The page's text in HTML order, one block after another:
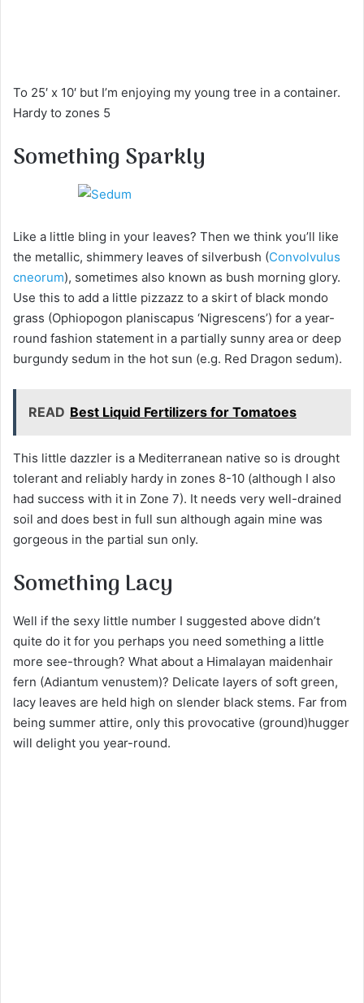
To 25′ x 10′ but I’m enjoying my young tree in a container.
Hardy to zones 5
Something Sparkly
Like a little bling in your leaves? Then we think you’ll like
the metallic, shimmery leaves of silverbush (Convolvulus
cneorum), sometimes also known as bush morning glory.
Use this to add a little pizzazz to a skirt of black mondo
grass (Ophiopogon planiscapus ‘Nigrescens’) for a year-
round fashion statement in a partially sunny area or deep
burgundy sedum in the hot sun (e.g. Red Dragon sedum).
READ Best Liquid Fertilizers for Tomatoes
This little dazzler is a Mediterranean native so is drought
tolerant and reliably hardy in zones 8-10 (although I also
had success with it in Zone 7). It needs very well-drained
soil and does best in full sun although again mine was
gorgeous in the partial sun only.
Something Lacy
Well if the sexy little number I suggested above didn’t
quite do it for you perhaps you need something a little
more see-through? What about a Himalayan maidenhair
fern (Adiantum venustem)? Delicate layers of soft green,
lacy leaves are held high on slender black stems. Far from
being summer attire, only this provocative (ground)hugger
will delight you year-round.